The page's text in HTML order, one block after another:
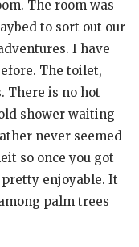
The room was
to sort out our
I have
The toilet,
There is no hot
shower waiting
never seemed
so once you got
enjoyable. It
palm trees